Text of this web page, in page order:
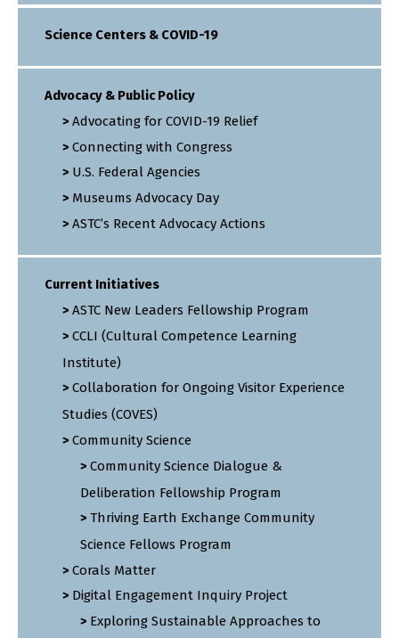
Science Centers & COVID-19
Advocacy & Public Policy
Advocating for COVID-19 Relief
Connecting with Congress
U.S. Federal Agencies
Museums Advocacy Day
ASTC’s Recent Advocacy Actions
Current Initiatives
ASTC New Leaders Fellowship Program
CCLI (Cultural Competence Learning
Institute)
Collaboration for Ongoing Visitor Experience
Studies (COVES)
Community Science
Community Science Dialogue &
Deliberation Fellowship Program
Thriving Earth Exchange Community
Science Fellows Program
Corals Matter
Digital Engagement Inquiry Project
Exploring Sustainable Approaches to